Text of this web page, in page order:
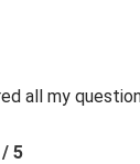
all my
5